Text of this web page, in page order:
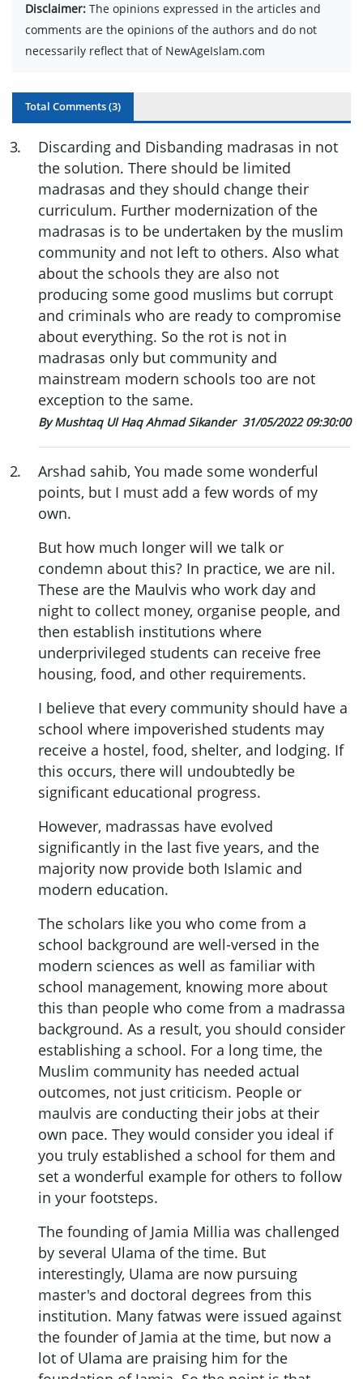
Disclaimer: The opinions expressed in the articles and
comments are the opinions of the authors and do not
necessarily reflect that of NewAgeIslam.com
Total Comments (3)
3.
Discarding and Disbanding madrasas in not
the solution. There should be limited
madrasas and they should change their
curriculum. Further modernization of the
madrasas is to be undertaken by the muslim
community and not left to others. Also what
about the schools they are also not
producing some good muslims but corrupt
and criminals who are ready to compromise
about everything. So the rot is not in
madrasas only but community and
mainstream modern schools too are not
exception to the same.
By Mushtaq Ul Haq Ahmad Sikander 31/05/2022 09:30:00
2.
Arshad sahib, You made some wonderful
points, but I must add a few words of my
own.
But how much longer will we talk or
condemn about this? In practice, we are nil.
These are the Maulvis who work day and
night to collect money, organise people, and
then establish institutions where
underprivileged students can receive free
housing, food, and other requirements.
I believe that every community should have a
school where impoverished students may
receive a hostel, food, shelter, and lodging. If
this occurs, there will undoubtedly be
significant educational progress.
However, madrassas have evolved
significantly in the last five years, and the
majority now provide both Islamic and
modern education.
The scholars like you who come from a
school background are well-versed in the
modern sciences as well as familiar with
school management, knowing more about
this than people who come from a madrassa
background. As a result, you should consider
establishing a school. For a long time, the
Muslim community has needed actual
outcomes, not just criticism. People or
maulvis are conducting their jobs at their
own pace. They would consider you ideal if
you truly established a school for them and
set a wonderful example for others to follow
in your footsteps.
The founding of Jamia Millia was challenged
by several Ulama of the time. But
interestingly, Ulama are now pursuing
master's and doctoral degrees from this
institution. Many fatwas were issued against
the founder of Jamia at the time, but now a
lot of Ulama are praising him for the